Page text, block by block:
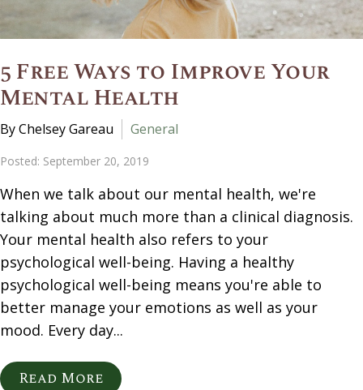
5 Free Ways to Improve Your
Mental Health
By Chelsey Gareau General
Posted: September 20, 2019
When we talk about our mental health, we're
talking about much more than a clinical diagnosis.
Your mental health also refers to your
psychological well-being. Having a healthy
psychological well-being means you're able to
better manage your emotions as well as your
mood. Every day...
Read More